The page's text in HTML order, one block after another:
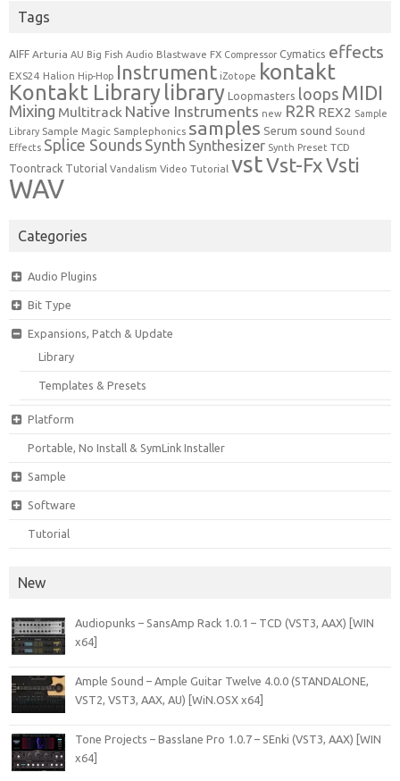
Tags
AIFF Arturia AU Big Fish Audio Blastwave FX Compressor Cymatics effects
EXS24 Halion Hip-Hop Instrument iZotope kontakt
Kontakt Librarylibrary Loopmasters loops MIDI
Mixing Multitrack Native Instruments new R2R REX2 Sample
Library Sample Magic Samplephonics samples Serum sound Sound
Effects Splice Sounds Synth Synthesizer Synth Preset TCD
Toontrack Tutorial Vandalism Video Tutorial vstVst-FxVsti
WAV
Categories
Audio Plugins
Bit Type
Expansions, Patch & Update
Library
Templates & Presets
Platform
Portable, No Install & SymLink Installer
Sample
Software
Tutorial
New
Audiopunks – SansAmp Rack 1.0.1 – TCD (VST3, AAX) [WIN
x64]
Ample Sound – Ample Guitar Twelve 4.0.0 (STANDALONE,
VST2, VST3, AAX, AU) [WiN.OSX x64]
Tone Projects – Basslane Pro 1.0.7 – SEnki (VST3, AAX) [WIN
x64]